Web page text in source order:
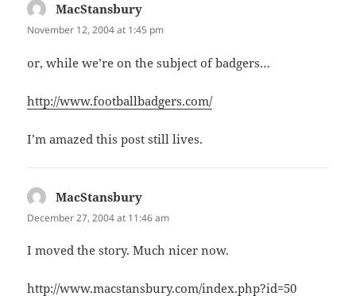
MacStansbury
November 12, 2004 at 1:45 pm
or, while we’re on the subject of badgers…
http://www.footballbadgers.com/
I’m amazed this post still lives.
MacStansbury
December 27, 2004 at 11:46 am
I moved the story. Much nicer now.
http://www.macstansbury.com/index.php?id=50